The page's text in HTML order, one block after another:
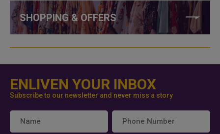
SHOPPING & OFFERS
ENLIVEN YOUR INBOX
Subscribe to our newsletter and never miss a story